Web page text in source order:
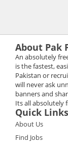
About Pak
An absolutely
is the fastest,
Pakistan or
will never ask
banners and
Its all absolutely
Quick Links
About Us
Find Jobs